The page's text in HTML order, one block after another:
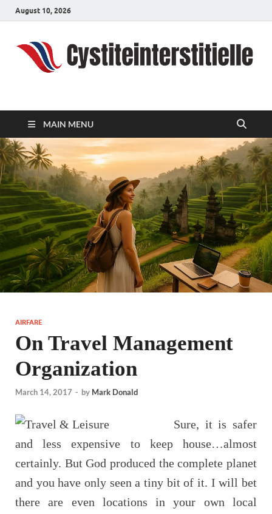
August 10, 2026
cystiteinterstitielle
MAIN MENU
AIRFARE
On Travel Management
Organization
March 14, 2017 - by Mark Donald
Sure, it is safer
and less expensive to keep house…almost
certainly. But God produced the complete planet
and you have only seen a tiny bit of it. I will bet
there are even locations in your own local